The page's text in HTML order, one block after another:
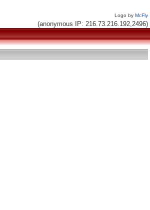
Logo by McFly
(anonymous IP: 216.73.216.192,2496)